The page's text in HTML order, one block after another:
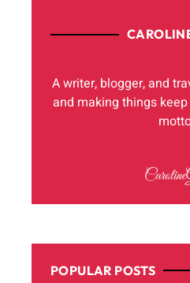
A writer, blogger, and
and making things
POPULAR POSTS